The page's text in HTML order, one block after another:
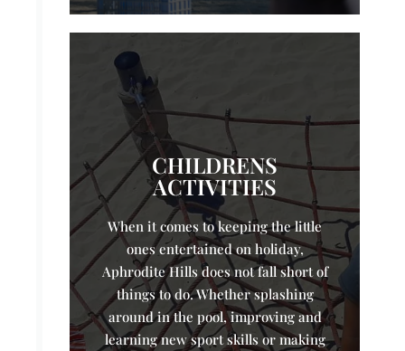
CHILDRENS
ACTIVITIES
When it comes to keeping the little
ones entertained on holiday,
Aphrodite Hills does not fall short of
things to do. Whether splashing
around in the pool, improving and
learning new sport skills or making